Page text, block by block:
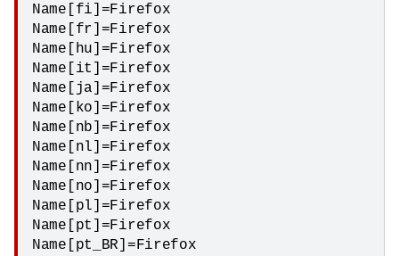
Name[fi]=Firefox
Name[fr]=Firefox
Name[hu]=Firefox
Name[it]=Firefox
Name[ja]=Firefox
Name[ko]=Firefox
Name[nb]=Firefox
Name[nl]=Firefox
Name[nn]=Firefox
Name[no]=Firefox
Name[pl]=Firefox
Name[pt]=Firefox
Name[pt_BR]=Firefox